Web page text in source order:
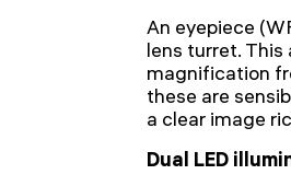
An eyepiece
lens turret. This
magnification
these are
a clear image
Dual LED